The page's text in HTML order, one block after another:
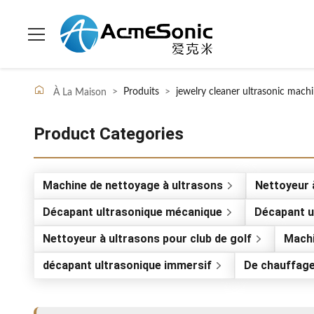
À La Maison > Produits > jewelry cleaner ultrasonic
Product Categories
Machine de nettoyage à ultrasons
Nettoyeur
Décapant ultrasonique mécanique
Décapant
Nettoyeur à ultrasons pour club de golf
décapant ultrasonique immersif
De